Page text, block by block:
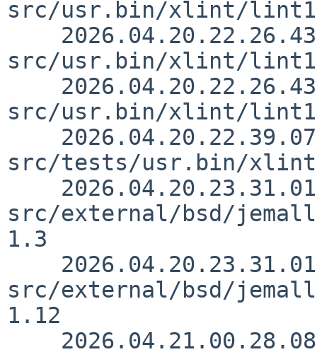
src/usr.bin/xlint/
src/usr.bin/xlint/lint1/
src/usr.bin/xlint/
src/tests/usr.bin/
src/external/bsd/
1.3
src/external/bsd/
1.12